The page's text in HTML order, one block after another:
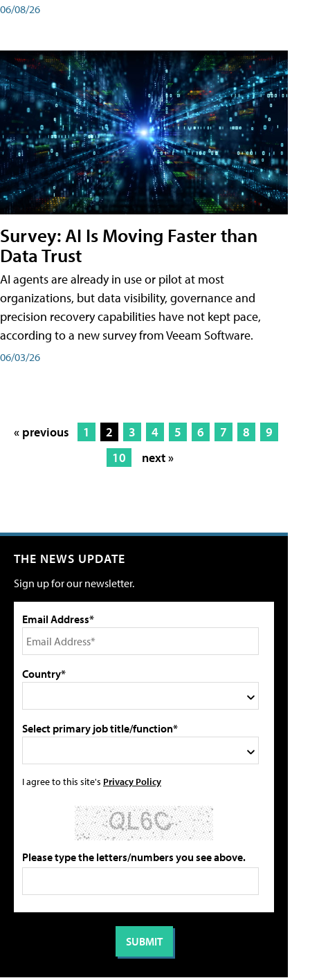
06/08/26
Survey: AI Is Moving Faster than
Data Trust
AI agents are already in use or pilot at most
organizations, but data visibility, governance and
precision recovery capabilities have not kept pace,
according to a new survey from Veeam Software.
06/03/26
« previous 1 2 3 4 5 6 7 8
9
10
next »
THE NEWS UPDATE
Sign up for our newsletter.
Email Address*
Country*
Select primary job title/function*
I agree to this site's Privacy Policy
Please type the letters/numbers you see above.